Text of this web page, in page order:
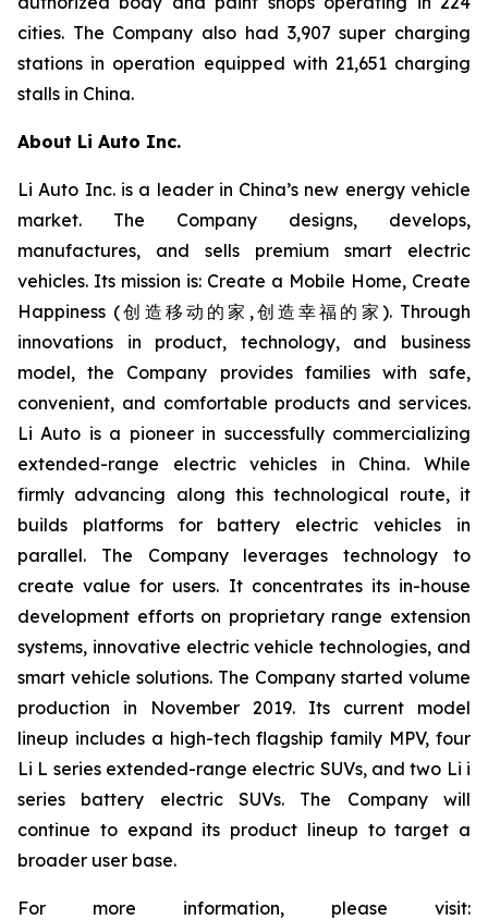
cities. The Company also had 3,907 super charging
stations in operation equipped with 21,651 charging
stalls in China.
About Li Auto Inc.
Li Auto Inc. is a leader in China’s new energy vehicle
market. The Company designs, develops,
manufactures, and sells premium smart electric
vehicles. Its mission is: Create a Mobile Home, Create
Happiness (创造移动的家,创造幸福的家). Through
innovations in product, technology, and business
model, the Company provides families with safe,
convenient, and comfortable products and services.
Li Auto is a pioneer in successfully commercializing
extended-range electric vehicles in China. While
firmly advancing along this technological route, it
builds platforms for battery electric vehicles in
parallel. The Company leverages technology to
create value for users. It concentrates its in-house
development efforts on proprietary range extension
systems, innovative electric vehicle technologies, and
smart vehicle solutions. The Company started volume
production in November 2019. Its current model
lineup includes a high-tech flagship family MPV, four
Li L series extended-range electric SUVs, and two Li i
series battery electric SUVs. The Company will
continue to expand its product lineup to target a
broader user base.
For more information, please visit: